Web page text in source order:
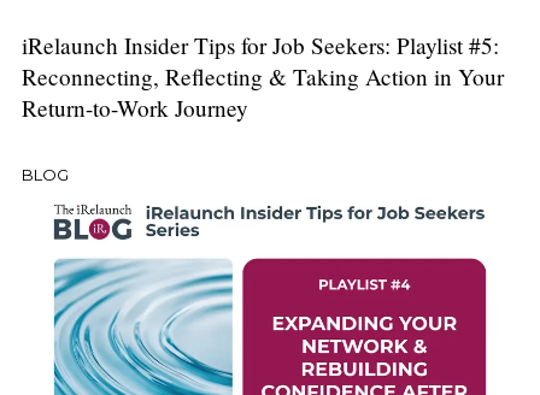
iRelaunch Insider Tips for Job Seekers: Playlist #5:
Reconnecting, Reflecting & Taking Action in Your
Return-to-Work Journey
BLOG